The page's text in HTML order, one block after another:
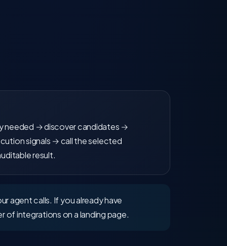
needed → discover candidates →
signals → call the selected
result.
agent calls. If you already have
of integrations on a landing page.